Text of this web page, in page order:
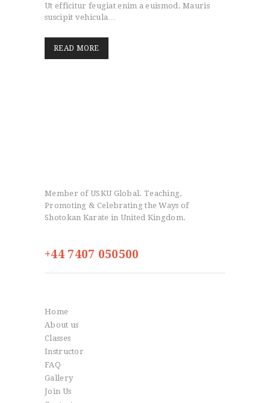
Ut efficitur feugiat enim a euismod. Mauris
suscipit vehicula…
READ MORE
Member of USKU Global. Teaching,
Promoting & Celebrating the Ways of
Shotokan Karate in United Kingdom.
+44 7407 050500
Home
About us
Classes
Instructor
FAQ
Gallery
Join Us